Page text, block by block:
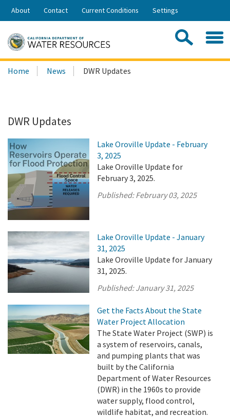
Skip
Share:
About Contact Current Conditions Settings
Search
this
Home News DWR Updates
DWR Updates
Lake Oroville Update - February
3, 2025
Lake Oroville Update for
February 3, 2025.
Published:February 03, 2025
Lake Oroville Update - January
31, 2025
Lake Oroville Update for January
31, 2025.
Published:January 31, 2025
Get the Facts About the State
Water Project Allocation
The State Water Project (SWP) is
a system of reservoirs, canals,
and pumping plants that was
built by the California
Department of Water Resources
(DWR) in the 1960s to provide
water supply, flood control,
wildlife habitat, and recreation.